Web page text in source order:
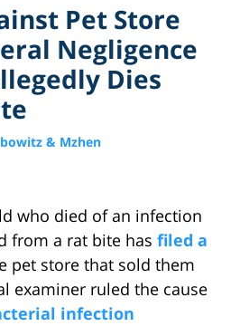
Pet Store
Negligence
Dies
& Mzhen
who died of an infection
from a rat bite has filed a
pet store that sold them
examiner ruled the cause
infection